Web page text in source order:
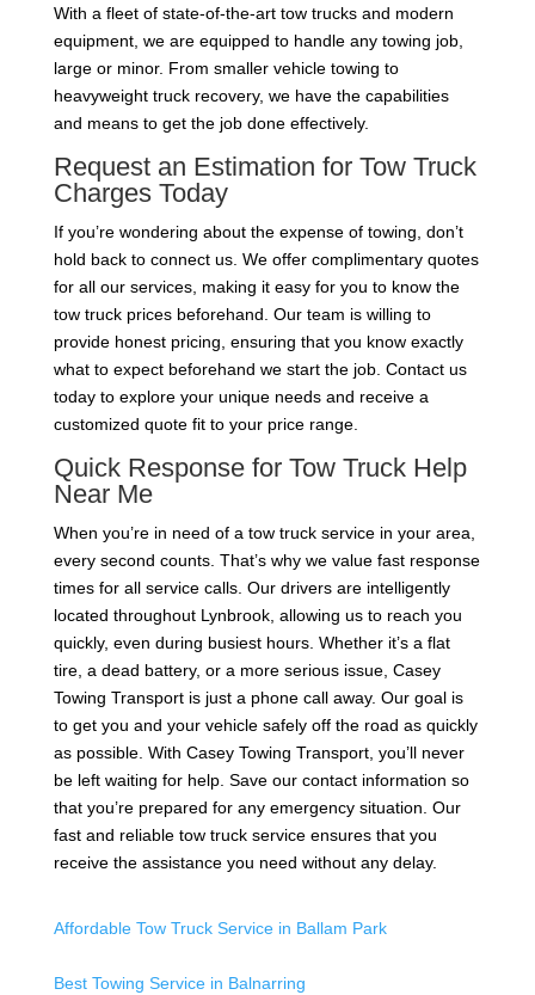
With a fleet of state-of-the-art tow trucks and modern
equipment, we are equipped to handle any towing job,
large or minor. From smaller vehicle towing to
heavyweight truck recovery, we have the capabilities
and means to get the job done effectively.
Request an Estimation for Tow Truck
Charges Today
If you’re wondering about the expense of towing, don’t
hold back to connect us. We offer complimentary quotes
for all our services, making it easy for you to know the
tow truck prices beforehand. Our team is willing to
provide honest pricing, ensuring that you know exactly
what to expect beforehand we start the job. Contact us
today to explore your unique needs and receive a
customized quote fit to your price range.
Quick Response for Tow Truck Help
Near Me
When you’re in need of a tow truck service in your area,
every second counts. That’s why we value fast response
times for all service calls. Our drivers are intelligently
located throughout Lynbrook, allowing us to reach you
quickly, even during busiest hours. Whether it’s a flat
tire, a dead battery, or a more serious issue, Casey
Towing Transport is just a phone call away. Our goal is
to get you and your vehicle safely off the road as quickly
as possible. With Casey Towing Transport, you’ll never
be left waiting for help. Save our contact information so
that you’re prepared for any emergency situation. Our
fast and reliable tow truck service ensures that you
receive the assistance you need without any delay.
Affordable Tow Truck Service in Ballam Park
Best Towing Service in Balnarring